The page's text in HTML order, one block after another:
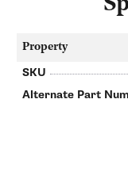
Property
SKU
Alternate Part